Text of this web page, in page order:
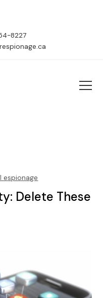
8227
espionage
Delete These